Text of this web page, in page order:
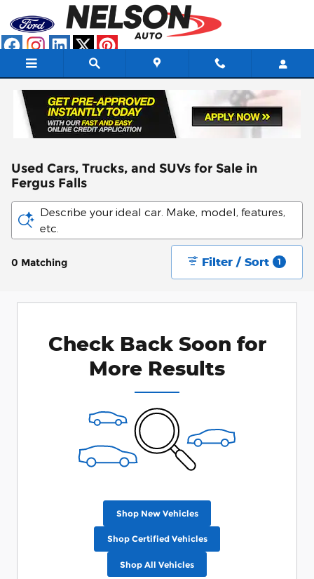
Skip to main content
Used Cars, Trucks, and SUVs for Sale in
Fergus Falls
Describe your ideal car. Make, model, features,
etc.
0 Matching Filter / Sort 1
Check Back Soon for
More Results
Shop New Vehicles
Shop Certified Vehicles
Shop All Vehicles